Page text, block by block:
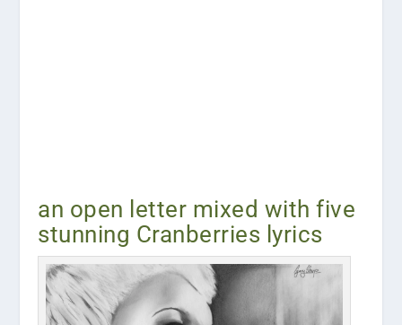
an open letter mixed with five
stunning Cranberries lyrics